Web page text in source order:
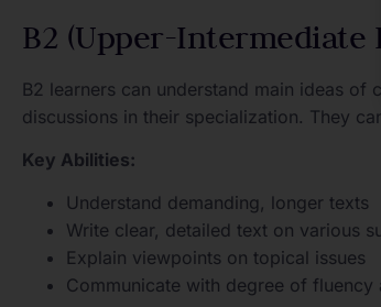
B2 (Upper-Intermediate
B2 learners can understand main ideas of
discussions in their specialization. They
Key Abilities:
Understand demanding, longer texts
Write clear, detailed text on various
Explain viewpoints on topical issues
Communicate with degree of fluency